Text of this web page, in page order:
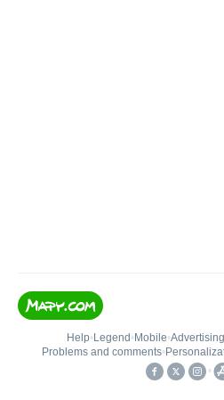
Help• Legend • Mobile•Advertising
Problems and comments•
•